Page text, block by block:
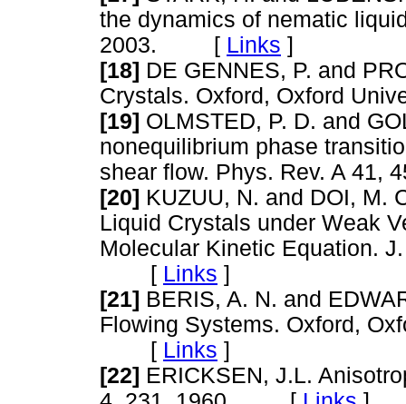
the dynamics of nematic
2003. [ Links ]
[18] DE GENNES, P. and
Crystals. Oxford, Oxford
[19] OLMSTED, P. D. and
nonequilibrium phase
shear flow. Phys. Rev. A
[20] KUZUU, N. and DOI, M.
Liquid Crystals under Weak
Molecular Kinetic Equation.
[ Links ]
[21] BERIS, A. N. and
Flowing Systems. Oxford,
[ Links ]
[22] ERICKSEN, J.L.